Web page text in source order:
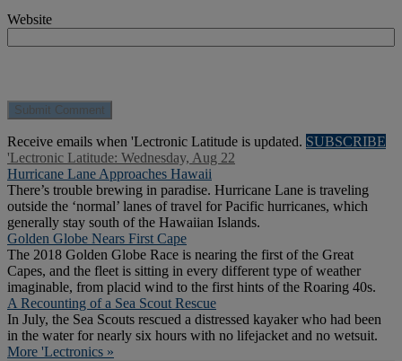
Website
Receive emails when 'Lectronic Latitude is updated. SUBSCRIBE
'Lectronic Latitude: Wednesday, Aug 22
Hurricane Lane Approaches Hawaii
There’s trouble brewing in paradise. Hurricane Lane is traveling
outside the ‘normal’ lanes of travel for Pacific hurricanes, which
generally stay south of the Hawaiian Islands.
Golden Globe Nears First Cape
The 2018 Golden Globe Race is nearing the first of the Great
Capes, and the fleet is sitting in every different type of weather
imaginable, from placid wind to the first hints of the Roaring 40s.
A Recounting of a Sea Scout Rescue
In July, the Sea Scouts rescued a distressed kayaker who had been
in the water for nearly six hours with no lifejacket and no wetsuit.
More 'Lectronics »